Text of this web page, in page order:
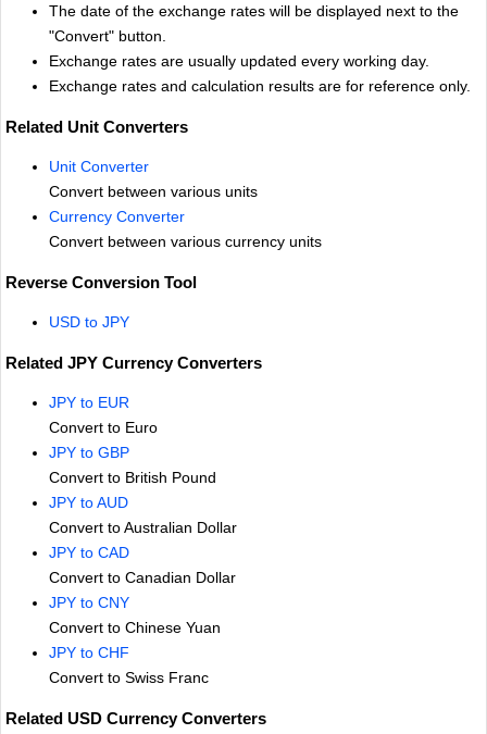
The date of the exchange rates will be displayed next to the
"Convert" button.
Exchange rates are usually updated every working day.
Exchange rates and calculation results are for reference only.
Related Unit Converters
Unit Converter
Convert between various units
Currency Converter
Convert between various currency units
Reverse Conversion Tool
USD to JPY
Related JPY Currency Converters
JPY to EUR
Convert to Euro
JPY to GBP
Convert to British Pound
JPY to AUD
Convert to Australian Dollar
JPY to CAD
Convert to Canadian Dollar
JPY to CNY
Convert to Chinese Yuan
JPY to CHF
Convert to Swiss Franc
Related USD Currency Converters